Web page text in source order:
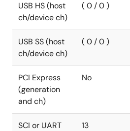
USB HS (host
ch/device ch)
( 0 / 0 )
USB SS (host
ch/device ch)
( 0 / 0 )
PCI Express
(generation
and ch)
No
SCI or UART
13